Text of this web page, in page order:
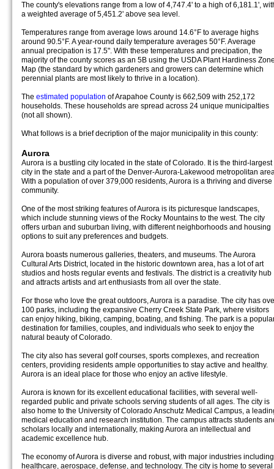
The county's elevations range from a low of 4,747.4' to a high of 6,181.1',
a weighted average of 5,451.2' above sea level.
Temperatures range from average lows around 14.6°F to average highs
around 90.5°F. A year-round daily temperature averages 50°F. Average
annual precipation is 17.5". With these temperatures and precipation, the
majority of the county scores as an 5B using the USDA Plant Hardiness
Map (the standard by which gardeners and growers can determine which
perennial plants are most likely to thrive in a location).
The estimated population of Arapahoe County is 662,509 with 252,172
households. These households are spread across 24 unique municipalties
(not all shown).
What follows is a brief decription of the major municipality in this county:
Aurora
Aurora is a bustling city located in the state of Colorado. It is the third-largest
city in the state and a part of the Denver-Aurora-Lakewood metropolitan
With a population of over 379,000 residents, Aurora is a thriving and diverse
community.
One of the most striking features of Aurora is its picturesque landscapes,
which include stunning views of the Rocky Mountains to the west. The city
offers urban and suburban living, with different neighborhoods and housing
options to suit any preferences and budgets.
Aurora boasts numerous galleries, theaters, and museums. The Aurora
Cultural Arts District, located in the historic downtown area, has a lot of art
studios and hosts regular events and festivals. The district is a creativity hub
and attracts artists and art enthusiasts from all over the state.
For those who love the great outdoors, Aurora is a paradise. The city has
100 parks, including the expansive Cherry Creek State Park, where visitors
can enjoy hiking, biking, camping, boating, and fishing. The park is a
destination for families, couples, and individuals who seek to enjoy the
natural beauty of Colorado.
The city also has several golf courses, sports complexes, and recreation
centers, providing residents ample opportunities to stay active and healthy.
Aurora is an ideal place for those who enjoy an active lifestyle.
Aurora is known for its excellent educational facilities, with several well-
regarded public and private schools serving students of all ages. The city is
also home to the University of Colorado Anschutz Medical Campus, a
medical education and research institution. The campus attracts students
scholars locally and internationally, making Aurora an intellectual and
academic excellence hub.
The economy of Aurora is diverse and robust, with major industries including
healthcare, aerospace, defense, and technology. The city is home to several